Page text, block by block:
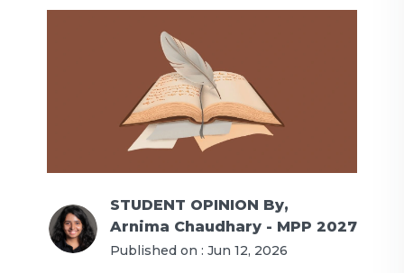
STUDENT OPINION By,
Arnima Chaudhary - MPP 2027
Published on : Jun 12, 2026